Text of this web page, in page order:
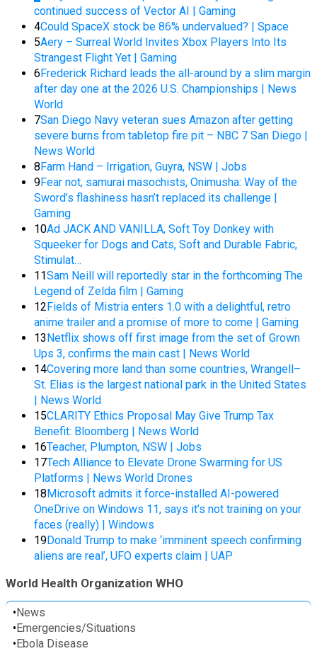
continued success of Vector AI | Gaming
4Could SpaceX stock be 86% undervalued? | Space
5Aery – Surreal World Invites Xbox Players Into Its
Strangest Flight Yet | Gaming
6Frederick Richard leads the all-around by a slim margin
after day one at the 2026 U.S. Championships | News
World
7San Diego Navy veteran sues Amazon after getting
severe burns from tabletop fire pit – NBC 7 San Diego |
News World
8Farm Hand – Irrigation, Guyra, NSW | Jobs
9Fear not, samurai masochists, Onimusha: Way of the
Sword’s flashiness hasn’t replaced its challenge |
Gaming
10Ad JACK AND VANILLA, Soft Toy Donkey with
Squeeker for Dogs and Cats, Soft and Durable Fabric,
Stimulat…
11Sam Neill will reportedly star in the forthcoming The
Legend of Zelda film | Gaming
12Fields of Mistria enters 1.0 with a delightful, retro
anime trailer and a promise of more to come | Gaming
13Netflix shows off first image from the set of Grown
Ups 3, confirms the main cast | News World
14Covering more land than some countries, Wrangell–
St. Elias is the largest national park in the United States
| News World
15CLARITY Ethics Proposal May Give Trump Tax
Benefit: Bloomberg | News World
16Teacher, Plumpton, NSW | Jobs
17Tech Alliance to Elevate Drone Swarming for US
Platforms | News World Drones
18Microsoft admits it force-installed AI-powered
OneDrive on Windows 11, says it’s not training on your
faces (really) | Windows
19Donald Trump to make ‘imminent speech confirming
aliens are real’, UFO experts claim | UAP
World Health Organization WHO
•News
•Emergencies/Situations
•Ebola Disease